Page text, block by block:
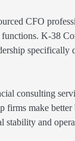
CFO
functions. K-38
specifically
consulting
firms make better
and